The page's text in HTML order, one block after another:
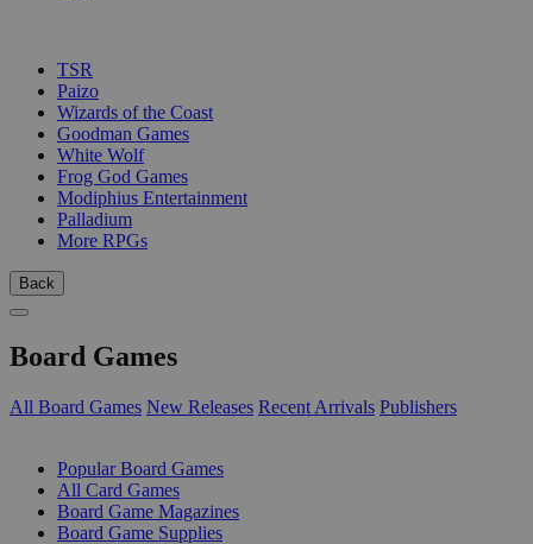
TSR
Paizo
Wizards of the Coast
Goodman Games
White Wolf
Frog God Games
Modiphius Entertainment
Palladium
More RPGs
Back
Board Games
All Board Games New Releases Recent Arrivals Publishers
Popular Board Games
All Card Games
Board Game Magazines
Board Game Supplies